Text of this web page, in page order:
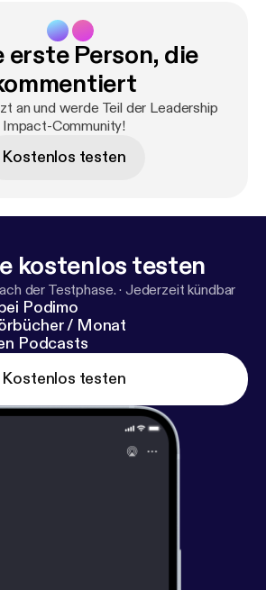
forward. On the other hand,
accept and bounce back
us to move through life with
more creativity, and more trust.
https://grangernetwork.com/47
by FullCast [
erste Person, die
an und werde Teil der Leadership
Impact-Community!
Kostenlos testen
kostenlos testen
der Testphase. · Jederzeit kündbar
Podimo
/ Monat
Podcasts
Kostenlos testen